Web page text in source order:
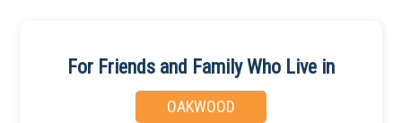
For Friends and Family Who Live in
OAKWOOD